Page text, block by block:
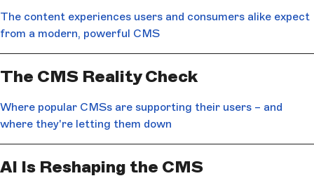
The content experiences users and consumers alike expect
from a modern, powerful CMS
The CMS Reality Check
Where popular CMSs are supporting their users – and
where they're letting them down
AI Is Reshaping the CMS